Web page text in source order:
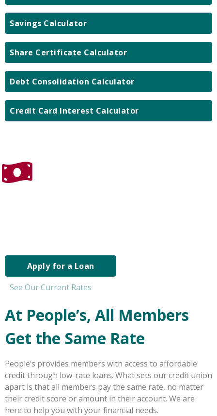
Savings Calculator
Share Certificate Calculator
Debt Consolidation Calculator
Credit Card Interest Calculator
Apply for a Loan
See Our Current Rates
At People’s, All Members
Get the Same Rate
People’s provides members with access to affordable
credit through low-rate loans. What sets our credit union
apart is that all members pay the same rate, no matter
their credit score or amount in their account. We are
here to help you with your financial needs.